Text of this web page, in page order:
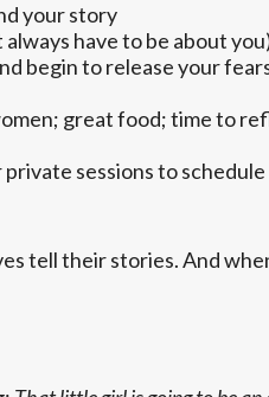
your story
have to be about
begin to release your
great food; time to
sessions to
tell their stories. And